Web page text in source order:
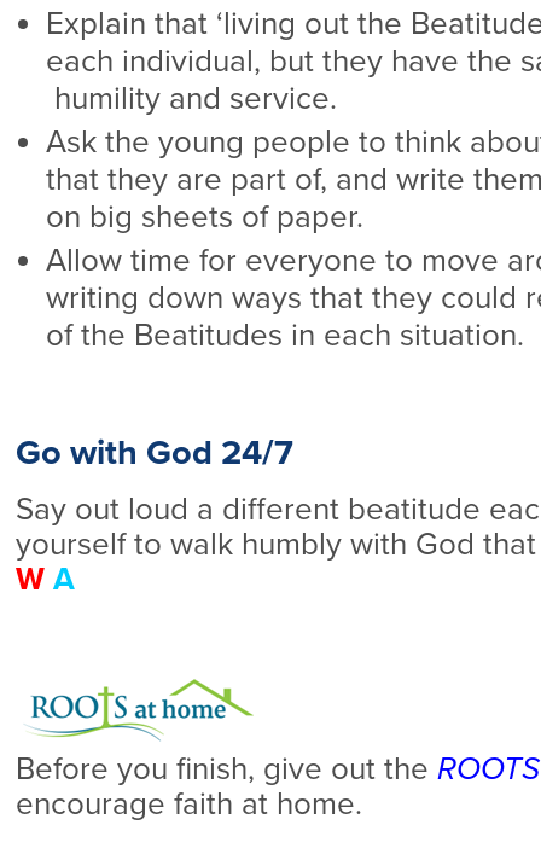
Explain that ‘living out the
each individual, but they have the
humility and service.
Ask the young people to think
that they are part of, and write
on big sheets of paper.
Allow time for everyone to move
writing down ways that they could
of the Beatitudes in each situation.
Go with God 24/7
Say out loud a different beatitude
yourself to walk humbly with God
W A
Before you finish, give out the
encourage faith at home.